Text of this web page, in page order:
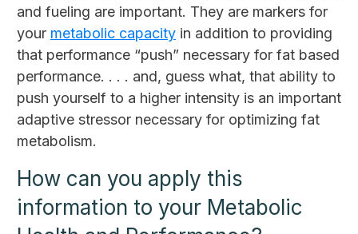
and fueling are important. They are markers for
your metabolic capacity in addition to providing
that performance “push” necessary for fat based
performance. . . . and, guess what, that ability to
push yourself to a higher intensity is an important
adaptive stressor necessary for optimizing fat
metabolism.
How can you apply this
information to your Metabolic